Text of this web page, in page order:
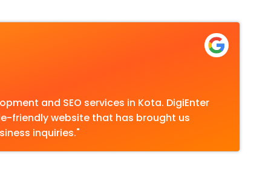
and SEO services in Kota. DigiEnter
friendly website that has brought us
inquiries."